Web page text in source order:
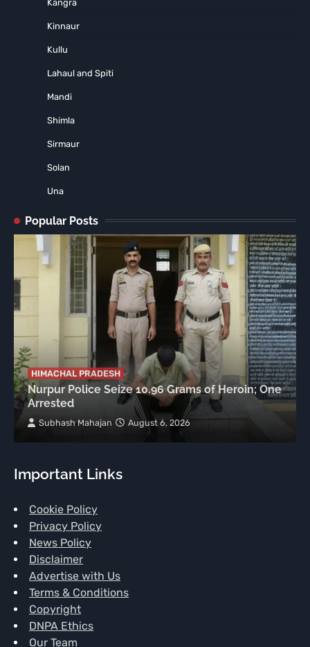
Kangra
Kinnaur
Kullu
Lahaul and Spiti
Mandi
Shimla
Sirmaur
Solan
Una
Popular Posts
HIMACHAL PRADESH
Nurpur Police Seize 10.96 Grams of Heroin; One
Arrested
Subhash Mahajan August 6, 2026
Important Links
Cookie Policy
Privacy Policy
News Policy
Disclaimer
Advertise with Us
Terms & Conditions
Copyright
DNPA Ethics
Our Team